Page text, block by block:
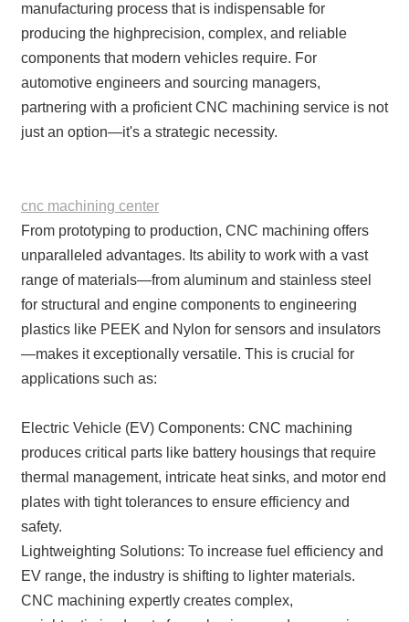
manufacturing process that is indispensable for
producing the highprecision, complex, and reliable
components that modern vehicles require. For
automotive engineers and sourcing managers,
partnering with a proficient CNC machining service is not
just an option—it's a strategic necessity.
cnc machining center
From prototyping to production, CNC machining offers
unparalleled advantages. Its ability to work with a vast
range of materials—from aluminum and stainless steel
for structural and engine components to engineering
plastics like PEEK and Nylon for sensors and insulators
—makes it exceptionally versatile. This is crucial for
applications such as:
Electric Vehicle (EV) Components: CNC machining
produces critical parts like battery housings that require
thermal management, intricate heat sinks, and motor end
plates with tight tolerances to ensure efficiency and
safety.
Lightweighting Solutions: To increase fuel efficiency and
EV range, the industry is shifting to lighter materials.
CNC machining expertly creates complex,